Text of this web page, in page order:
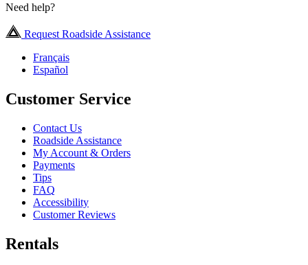
Need help?
Request Roadside Assistance
Français
Español
Customer Service
Contact Us
Roadside Assistance
My Account & Orders
Payments
Tips
FAQ
Accessibility
Customer Reviews
Rentals